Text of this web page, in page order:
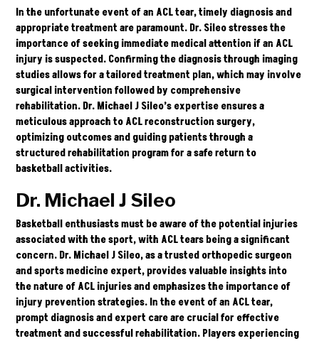
In the unfortunate event of an ACL tear, timely diagnosis and
appropriate treatment are paramount. Dr. Sileo stresses the
importance of seeking immediate medical attention if an ACL
injury is suspected. Confirming the diagnosis through imaging
studies allows for a tailored treatment plan, which may involve
surgical intervention followed by comprehensive
rehabilitation. Dr. Michael J Sileo’s expertise ensures a
meticulous approach to ACLreconstruction surgery,
optimizing outcomes and guiding patients through a
structured rehabilitation program for a safe return to
basketball activities.
Dr. Michael J Sileo
Basketball enthusiasts must be aware of the potential injuries
associated with the sport, with ACL tears being a significant
concern. Dr. Michael J Sileo, as a trusted orthopedic surgeon
and sports medicine expert, provides valuable insights into
the nature of ACL injuries and emphasizes the importance of
injury prevention strategies. In the event of an ACL tear,
prompt diagnosis and expert care are crucial for effective
treatment and successful rehabilitation. Players experiencing